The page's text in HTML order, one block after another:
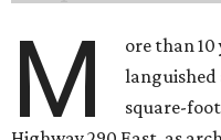
M
ore than
languished
square-